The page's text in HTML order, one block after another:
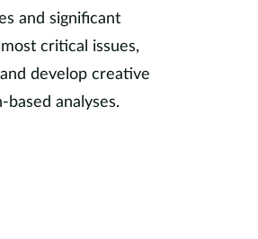
and significant
critical issues,
develop creative
analyses.